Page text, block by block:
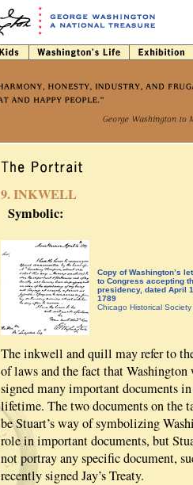
9. INKWELL
Symbolic:
Copy of Washington’s
to Congress accepting
presidency, dated April
1789
Chicago Historical Society
The inkwell and quill may refer to
of laws and the fact that Washington
signed many important documents
lifetime. The two documents on the
be Stuart’s way of symbolizing
role in important documents, but
not portray any specific document,
recently signed Jay’s Treaty.